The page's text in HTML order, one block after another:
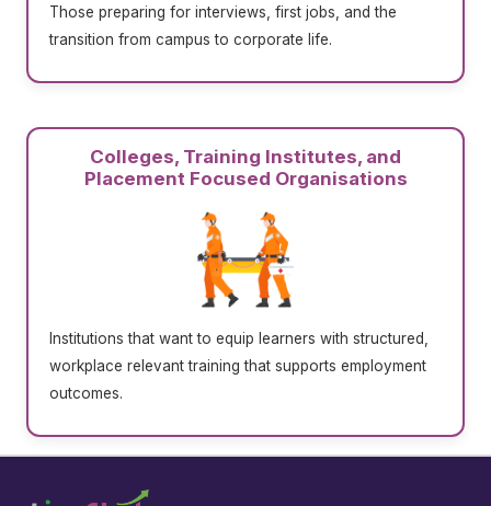
Those preparing for interviews, first jobs, and the
transition from campus to corporate life.
Colleges, Training Institutes, and
Placement Focused Organisations
Institutions that want to equip learners with structured,
workplace relevant training that supports employment
outcomes.